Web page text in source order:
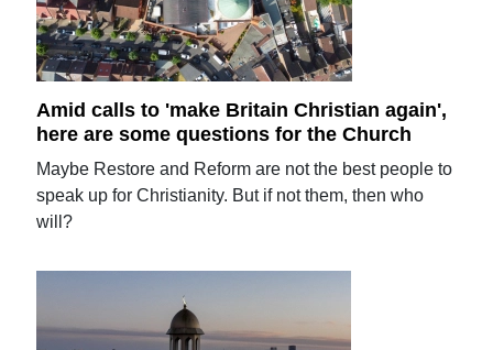
Amid calls to 'make Britain Christian again',
here are some questions for the Church
Maybe Restore and Reform are not the best people to
speak up for Christianity. But if not them, then who
will?